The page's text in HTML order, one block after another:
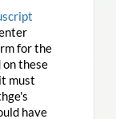
for the
these
must
have